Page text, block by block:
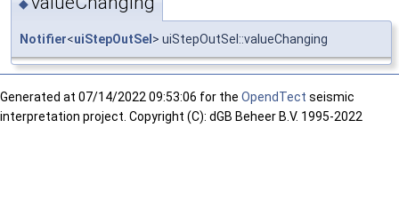
◆
Notifier<uiStepOutSel> uiStepOutSel::valueChanging
Generated at 07/14/2022 09:53:06 for the OpendTect seismic
interpretation project. Copyright (C): dGB Beheer B.V. 1995-2022